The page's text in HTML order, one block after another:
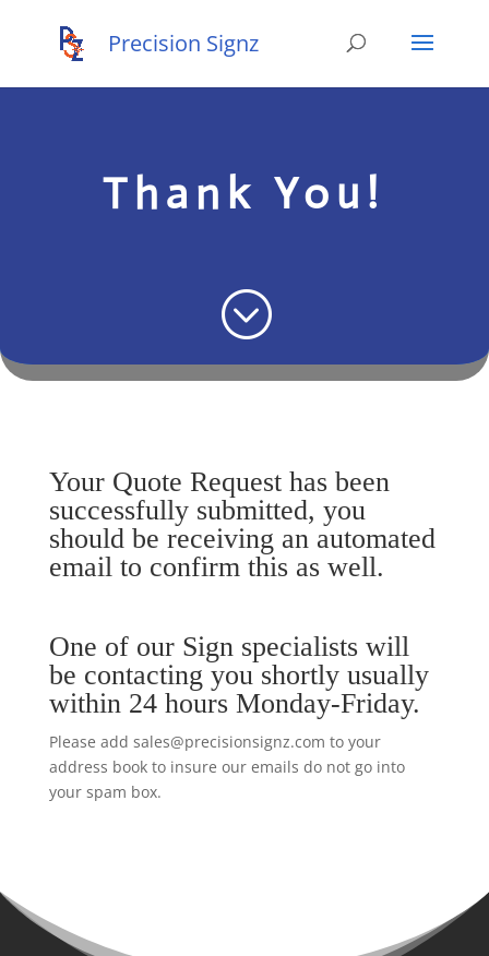
Thank You!
;
Your Quote Request has been
successfully submitted, you
should be receiving an automated
email to confirm this as well.
One of our Sign specialists will
be contacting you shortly usually
within 24 hours Monday-Friday.
Please add sales@precisionsignz.com to your
address book to insure our emails do not go into
your spam box.